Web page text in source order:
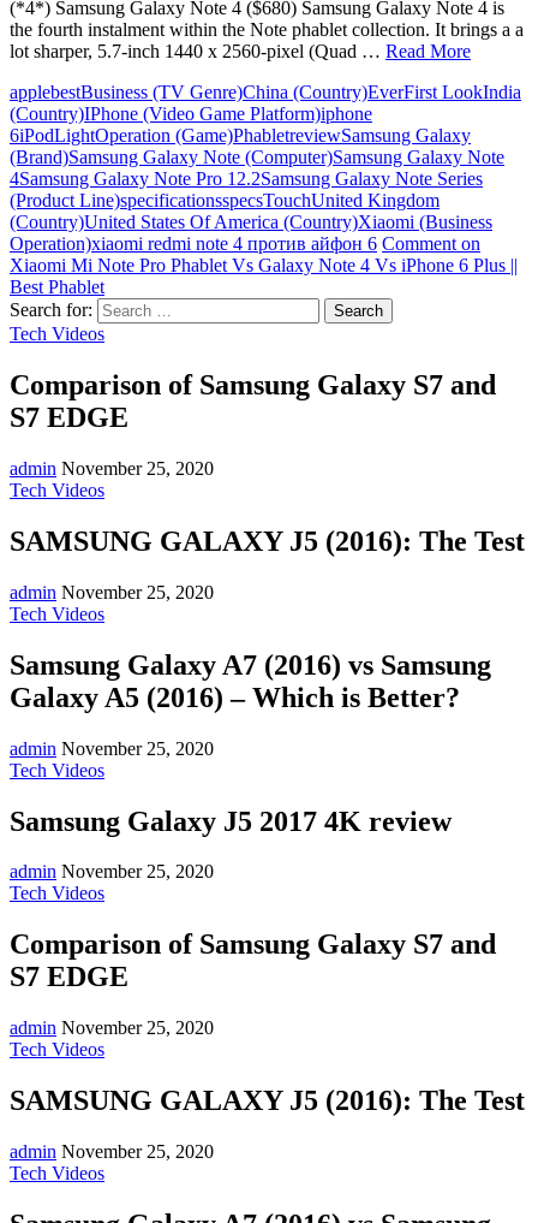
(*4*) Samsung Galaxy Note 4 ($680) Samsung Galaxy Note 4 is
the fourth instalment within the Note phablet collection. It brings a a
lot sharper, 5.7-inch 1440 x 2560-pixel (Quad … Read More
applebestBusiness (TV Genre)China (Country)EverFirst LookIndia
(Country)IPhone (Video Game Platform)iphone
6iPodLightOperation (Game)PhabletreviewSamsung Galaxy
(Brand)Samsung Galaxy Note (Computer)Samsung Galaxy Note
4Samsung Galaxy Note Pro 12.2Samsung Galaxy Note Series
(Product Line)specificationsspecsTouchUnited Kingdom
(Country)United States Of America (Country)Xiaomi (Business
Operation)xiaomi redmi note 4 против айфон 6 Comment on
Xiaomi Mi Note Pro Phablet Vs Galaxy Note 4 Vs iPhone 6 Plus ||
Best Phablet
Search for:
Tech Videos
Comparison of Samsung Galaxy S7 and
S7 EDGE
admin November 25, 2020
Tech Videos
SAMSUNG GALAXY J5 (2016): The Test
admin November 25, 2020
Tech Videos
Samsung Galaxy A7 (2016) vs Samsung
Galaxy A5 (2016) – Which is Better?
admin November 25, 2020
Tech Videos
Samsung Galaxy J5 2017 4K review
admin November 25, 2020
Tech Videos
Comparison of Samsung Galaxy S7 and
S7 EDGE
admin November 25, 2020
Tech Videos
SAMSUNG GALAXY J5 (2016): The Test
admin November 25, 2020
Tech Videos